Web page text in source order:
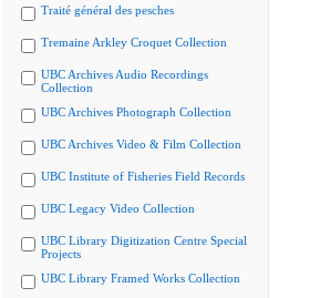
Traité général des pesches
Tremaine Arkley Croquet Collection
UBC Archives Audio Recordings
Collection
UBC Archives Photograph Collection
UBC Archives Video & Film Collection
UBC Institute of Fisheries Field Records
UBC Legacy Video Collection
UBC Library Digitization Centre Special
Projects
UBC Library Framed Works Collection